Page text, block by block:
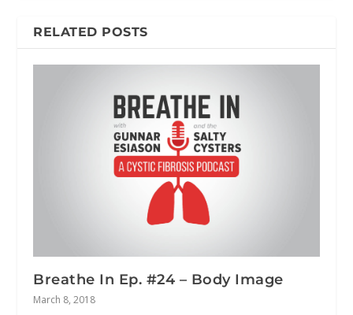
RELATED POSTS
Breathe In Ep. #24 – Body Image
March 8, 2018